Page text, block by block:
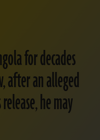
for decades
after an alleged
he may